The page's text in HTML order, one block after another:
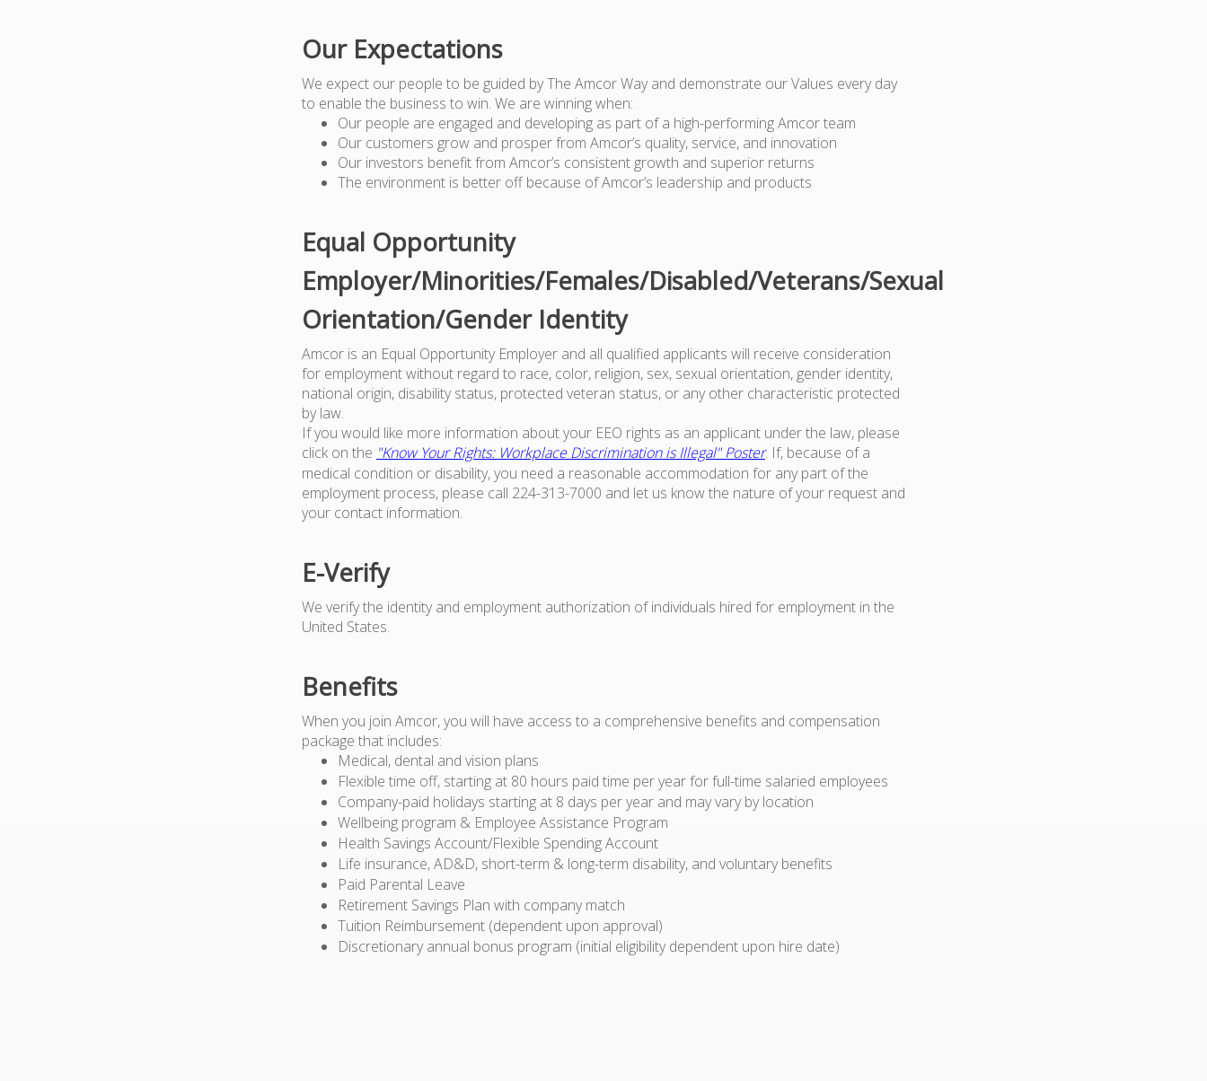
Our Expectations
We expect our people to be guided by The Amcor Way and demonstrate our Values every day
to enable the business to win. We are winning when:
Our people are engaged and developing as part of a high-performing Amcor team
Our customers grow and prosper from Amcor’s quality, service, and innovation
Our investors benefit from Amcor’s consistent growth and superior returns
The environment is better off because of Amcor’s leadership and products
Equal Opportunity
Employer/Minorities/Females/Disabled/Veterans/Sexual
Orientation/Gender Identity
Amcor is an Equal Opportunity Employer and all qualified applicants will receive consideration
for employment without regard to race, color, religion, sex, sexual orientation, gender identity,
national origin, disability status, protected veteran status, or any other characteristic protected
by law.
If you would like more information about your EEO rights as an applicant under the law, please
click on the "Know Your Rights: Workplace Discrimination is Illegal" Poster. If, because of a
medical condition or disability, you need a reasonable accommodation for any part of the
employment process, please call 224-313-7000 and let us know the nature of your request and
your contact information.
E-Verify
We verify the identity and employment authorization of individuals hired for employment in the
United States.
Benefits
When you join Amcor, you will have access to a comprehensive benefits and compensation
package that includes:
Medical, dental and vision plans
Flexible time off, starting at 80 hours paid time per year for full-time salaried employees
Company-paid holidays starting at 8 days per year and may vary by location
Wellbeing program & Employee Assistance Program
Health Savings Account/Flexible Spending Account
Life insurance, AD&D, short-term & long-term disability, and voluntary benefits
Paid Parental Leave
Retirement Savings Plan with company match
Tuition Reimbursement (dependent upon approval)
Discretionary annual bonus program (initial eligibility dependent upon hire date)